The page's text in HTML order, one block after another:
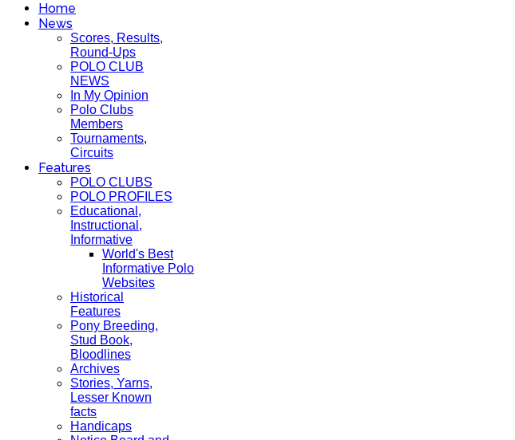
Home
News
Scores, Results,
Round-Ups
POLO CLUB
NEWS
In My Opinion
Polo Clubs
Members
Tournaments,
Circuits
Features
POLO CLUBS
POLO PROFILES
Educational,
Instructional,
Informative
World's Best
Informative Polo
Websites
Historical
Features
Pony Breeding,
Stud Book,
Bloodlines
Archives
Stories, Yarns,
Lesser Known
facts
Handicaps